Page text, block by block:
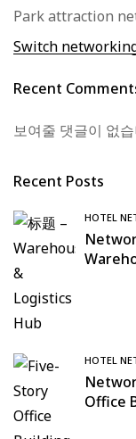
Park attraction
Switch
Recent
보여줄 댓글이 없
Recent Posts
HOTEL
HOTEL
Office